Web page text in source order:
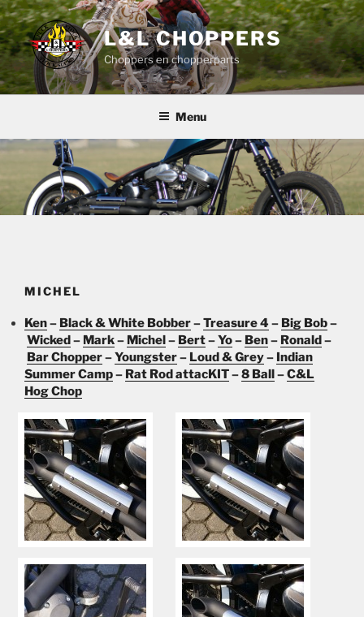
Skip
to
content
L&L CHOPPERS
Choppers en chopperparts
Menu
MICHEL
Ken– Black & White Bobber–Treasure 4 – Big Bob–
Wicked – Mark– Michel – Bert–Yo– Ben– Ronald –
Bar Chopper–Youngster– Loud & Grey– Indian
Summer Camp– Rat Rod attacKIT–8 Ball –C&L
Hog Chop